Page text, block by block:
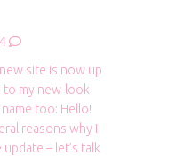
4
site is now up
to my new-look
too: Hello!
reasons why I
– let’s talk